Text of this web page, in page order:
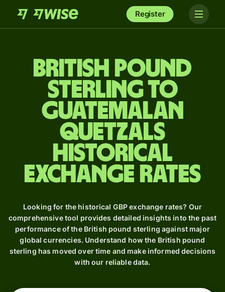
Register
British pound
sterling to
Guatemalan
quetzals
Historical
Exchange Rates
Looking for the historical GBP exchange rates? Our
comprehensive tool provides detailed insights into the past
performance of the British pound sterling against major
global currencies. Understand how the British pound
sterling has moved over time and make informed decisions
with our reliable data.